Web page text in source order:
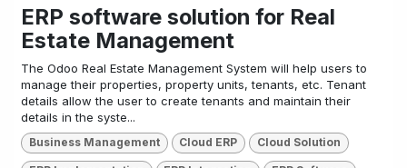
ERP software solution for Real
Estate Management
The Odoo Real Estate Management System will help users to
manage their properties, property units, tenants, etc. Tenant
details allow the user to create tenants and maintain their
details in the syste...
Business Management Cloud ERP Cloud Solution